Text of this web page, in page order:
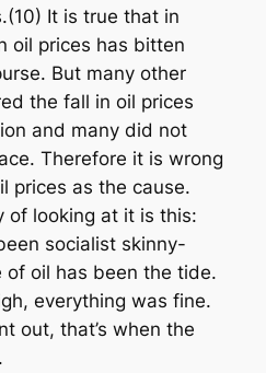
It is true that in
oil prices has bitten
But many other
the fall in oil prices
and many did not
Therefore it is wrong
prices as the cause.
of looking at it is this:
socialist skinny-
oil has been the tide.
everything was fine.
out, that’s when the